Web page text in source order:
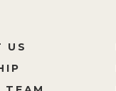
US